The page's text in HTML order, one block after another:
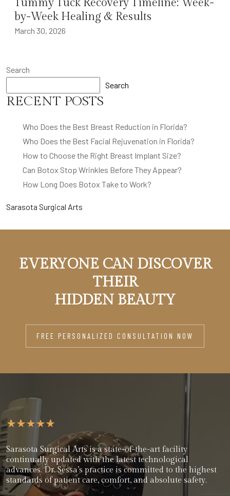
Tummy Tuck Recovery Timeline: Week-
by-Week Healing & Results
March 30, 2026
Search
Search
RECENT POSTS
Who Does the Best Breast Reduction in Florida?
Who Does the Best Facial Rejuvenation in Florida?
How to Choose the Right Breast Implant Size?
Can Botox Stop Wrinkles Before They Appear?
How Long Does Botox Take to Work?
Sarasota Surgical Arts
EVERYONE CAN DISCOVER
THEIR
HIDDEN BEAUTY
FREE PERSONALIZED CONSULTATION NOW
Sarasota Surgical Arts is a state-of-the-art facility
continually updated with the latest technological
advances. Dr. Sessa’s practice is committed to the highest
standards of patient care, comfort, and absolute safety.